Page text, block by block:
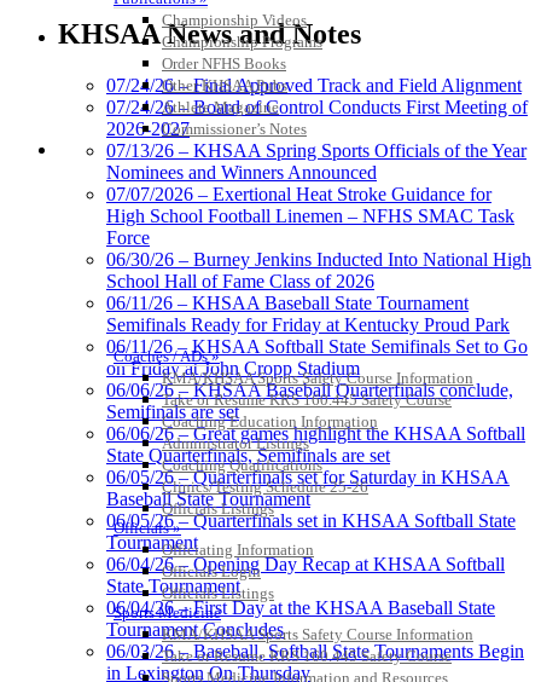
Championship Videos
Championship Programs
Order NFHS Books
Other KHSAA Pubs
Athlete Magazine
Commissioner’s Notes
COACHES / ADS / OFFICIALS / SPORTS MEDICINE
Coaches / ADs »
KMA/KHSAA Sports Safety Course Information
Take or Resume KRS 160.445 Safety Course
Coaching Education Information
Administrator Listings
Coaching Qualifications
Clinics/Testing Schedule 25-26
Officials Listings
Officials »
Officiating Information
Officials Login
Officials Listings
Sports Medicine
KMA/KHSAA Sports Safety Course Information
Take or Resume KRS 160.445 Safety Course
Sports Medicine Information and Resources
Jeep Ram
Official Corporate Partner of
Musco Lighting
Official Lighting and Corporate
Partner of the KHSAA
Baden
Official Corporate of the KHSAA
GoFan Digital Tickets
Exclusive Digital Ticketing Partner for
the KHSAA
Select Sport-America
Official Corporate Partner of the
KHSAA
KHSAA News and Notes
07/24/26 – Final Approved Track and Field Alignment
07/24/26 – Board of Control Conducts First Meeting of
2026-2027
07/13/26 – KHSAA Spring Sports Officials of the Year
Nominees and Winners Announced
07/07/2026 – Exertional Heat Stroke Guidance for
High School Football Linemen – NFHS SMAC Task
Force
06/30/26 – Burney Jenkins Inducted Into National High
School Hall of Fame Class of 2026
06/11/26 – KHSAA Baseball State Tournament
Semifinals Ready for Friday at Kentucky Proud Park
06/11/26 – KHSAA Softball State Semifinals Set to Go
on Friday at John Cropp Stadium
06/06/26 – KHSAA Baseball Quarterfinals conclude,
Semifinals are set
06/06/26 – Great games highlight the KHSAA Softball
State Quarterfinals, Semifinals are set
06/05/26 – Quarterfinals set for Saturday in KHSAA
Baseball State Tournament
06/05/26 – Quarterfinals set in KHSAA Softball State
Tournament
06/04/26 – Opening Day Recap at KHSAA Softball
State Tournament
06/04/26 – First Day at the KHSAA Baseball State
Tournament Concludes
06/03/26 – Baseball, Softball State Tournaments Begin
in Lexington On Thursday